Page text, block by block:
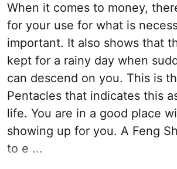
When it comes to money,
for your use for what is
important. It also shows that
kept for a rainy day when
can descend on you. This is
Pentacles that indicates this
life. You are in a good place
showing up for you. A Feng
to e ...